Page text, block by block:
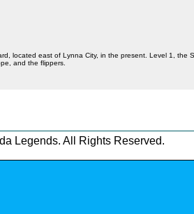
located east of Lynna City, in the present. Level 1, the
and the flippers.
Legends. All Rights Reserved.